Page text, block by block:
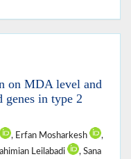
on MDA level and
genes in type 2
, Erfan Mosharkesh
,
Leilabadi
, Sana